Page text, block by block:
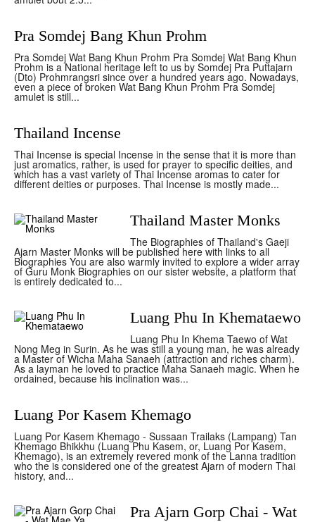
Pra Somdej Bang Khun Prohm
Pra Somdej Wat Bang Khun Prohm Pra Somdej Wat Bang Khun
Prohm is a National heritage left to us by Somdej Pra Puttajarn
(Dto) Prohmrangsri since over a hundred years ago. Nowadays,
even a piece of broken Wat Bang Khun Prohm Pra Somdej
amulet is still...
Thailand Incense
Thai Incense is special Incense in the sense that it is more than
just aromatics, rather, is used for prayer to specific deities, and
which has a vast variety of Thai Incense aromas to cater for
different deities or purposes. Thai Incense is mostly made...
Thailand Master Monks
The Biographies of Thailand's Gaeji
Ajarn Master Monks will be published here with links to all
Biographies You are also warmly invited to explore a wider array
of Guru Monk Biographies on our sister website, a platform that
is entirely dedicated to...
Luang Phu In Khemataewo
Luang Phu In Khema Taewo of Wat
Nong Meg in Surin. As he was still a young man, he was already
a Master of Wicha Maha Sanaeh (attraction and riches charm).
As a layman he loved to practice Maha Sanaeh magic. When he
ordained, because his inclination was...
Luang Por Kasem Khemago
Luang Por Kasem Khemago - Sussaan Trailaks (Lampang) Tan
Khemago Bhikkhu (Luang Phu Kasem, or, Luang Por Kasem,
Khemago), is an extremely revered monk of the Lanna tradition
who the is considered one of the greatest Ajarn of modern Thai
history, and...
Pra Ajarn Gorp Chai - Wat